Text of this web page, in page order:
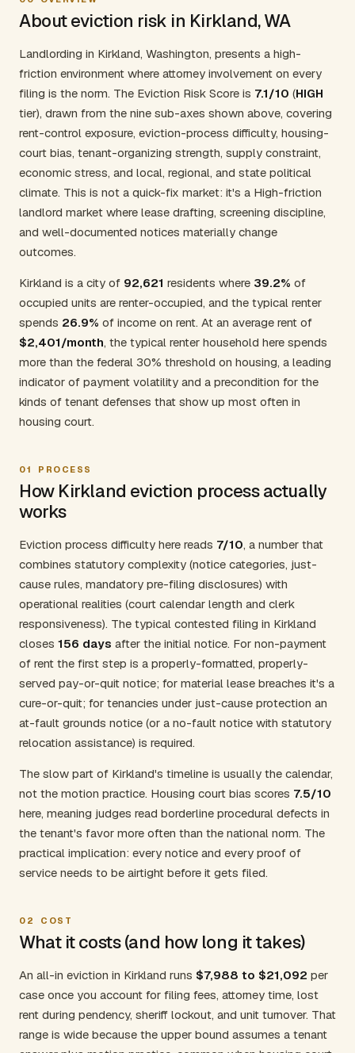
About eviction risk in Kirkland, WA
Landlording in Kirkland, Washington, presents a high-
friction environment where attorney involvement on every
filing is the norm. The Eviction Risk Score is 7.1/10 (HIGH
tier), drawn from the nine sub-axes shown above, covering
rent-control exposure, eviction-process difficulty, housing-
court bias, tenant-organizing strength, supply constraint,
economic stress, and local, regional, and state political
climate. This is not a quick-fix market: it's a High-friction
landlord market where lease drafting, screening discipline,
and well-documented notices materially change
outcomes.
Kirkland is a city of 92,621 residents where 39.2% of
occupied units are renter-occupied, and the typical renter
spends 26.9% of income on rent. At an average rent of
$2,401/month, the typical renter household here spends
more than the federal 30% threshold on housing, a leading
indicator of payment volatility and a precondition for the
kinds of tenant defenses that show up most often in
housing court.
01 PROCESS
How Kirkland eviction process actually
works
Eviction process difficulty here reads 7/10, a number that
combines statutory complexity (notice categories, just-
cause rules, mandatory pre-filing disclosures) with
operational realities (court calendar length and clerk
responsiveness). The typical contested filing in Kirkland
closes 156 days after the initial notice. For non-payment
of rent the first step is a properly-formatted, properly-
served pay-or-quit notice; for material lease breaches it's a
cure-or-quit; for tenancies under just-cause protection an
at-fault grounds notice (or a no-fault notice with statutory
relocation assistance) is required.
The slow part of Kirkland's timeline is usually the calendar,
not the motion practice. Housing court bias scores 7.5/10
here, meaning judges read borderline procedural defects in
the tenant's favor more often than the national norm. The
practical implication: every notice and every proof of
service needs to be airtight before it gets filed.
02 COST
What it costs (and how long it takes)
An all-in eviction in Kirkland runs $7,988 to $21,092 per
case once you account for filing fees, attorney time, lost
rent during pendency, sheriff lockout, and unit turnover. That
range is wide because the upper bound assumes a tenant